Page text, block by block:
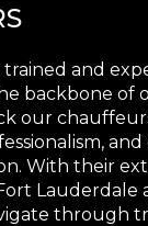
and
backbone of
our
With their
Lauderdale
through